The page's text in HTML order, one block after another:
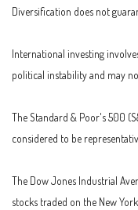
Diversification does not
International investing
political instability and may
The Standard & Poor's 500
considered to be
The Dow Jones Industrial
stocks traded on the New